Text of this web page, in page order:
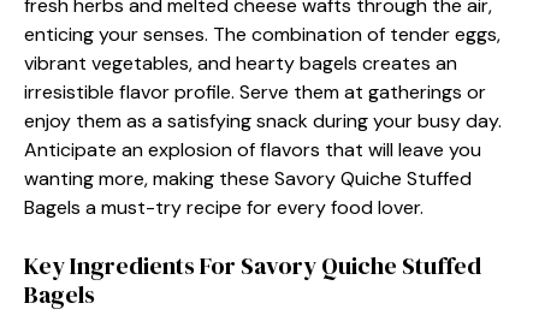
fresh herbs and melted cheese wafts through the air,
enticing your senses. The combination of tender eggs,
vibrant vegetables, and hearty bagels creates an
irresistible flavor profile. Serve them at gatherings or
enjoy them as a satisfying snack during your busy day.
Anticipate an explosion of flavors that will leave you
wanting more, making these Savory Quiche Stuffed
Bagels a must-try recipe for every food lover.
Key Ingredients For Savory Quiche Stuffed
Bagels